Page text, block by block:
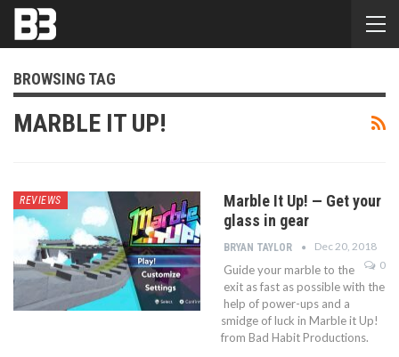
BROWSING TAG
MARBLE IT UP!
REVIEWS
Marble It Up! — Get your
glass in gear
BRYAN TAYLOR
Dec 20, 2018
0
Guide your marble to the
exit as fast as possible with the
help of power-ups and a
smidge of luck in Marble it Up!
from Bad Habit Productions.